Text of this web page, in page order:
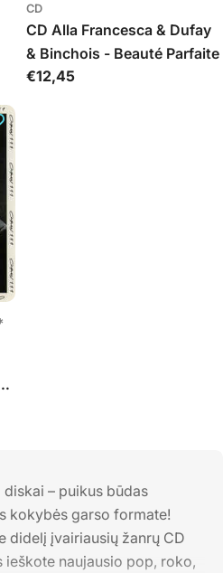
CD
CD Alla Francesca & Dufay
& Binchois - Beauté Parfaite
Įprasta
€12,45
– puikus būdas
kokybės garso formate!
didelį įvairiausių žanrų CD
naujausio pop, roko,